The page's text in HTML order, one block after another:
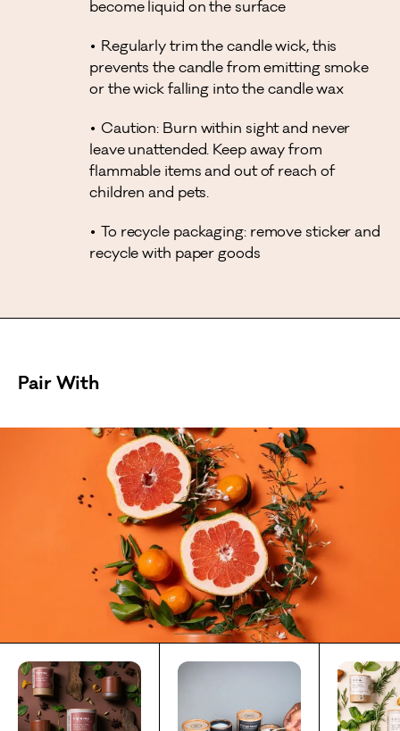
become liquid on the surface
Regularly trim the candle wick, this
prevents the candle from emitting smoke
or the wick falling into the candle wax
Caution: Burn within sight and never
leave unattended. Keep away from
flammable items and out of reach of
children and pets.
To recycle packaging: remove sticker and
recycle with paper goods
Pair With